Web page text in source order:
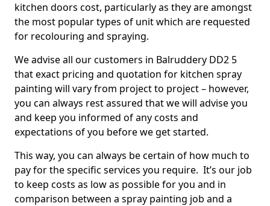
kitchen doors cost, particularly as they are amongst
the most popular types of unit which are requested
for recolouring and spraying.
We advise all our customers in Balruddery DD2 5
that exact pricing and quotation for kitchen spray
painting will vary from project to project – however,
you can always rest assured that we will advise you
and keep you informed of any costs and
expectations of you before we get started.
This way, you can always be certain of how much to
pay for the specific services you require. It’s our job
to keep costs as low as possible for you and in
comparison between a spray painting job and a